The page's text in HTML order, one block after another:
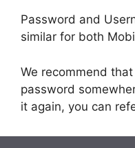
Password and
similar for both
We recommend
password
it again, you can